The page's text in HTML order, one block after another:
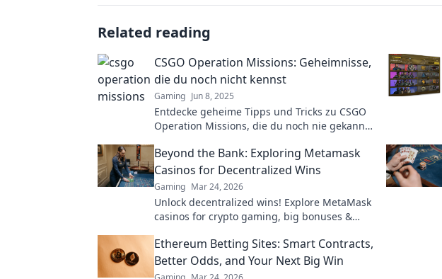
Related reading
CSGO Operation Missions: Geheimnisse,
die du noch nicht kennst
Gaming Jun 8, 2025
Entdecke geheime Tipps und Tricks zu CSGO
Operation Missions, die du noch nie gekannt
Profi!
Beyond the Bank: Exploring Metamask
Casinos for Decentralized Wins
Gaming Mar 24, 2026
Unlock decentralized wins! Explore MetaMask
casinos for crypto gaming, big bonuses &
Ethereum Betting Sites: Smart Contracts,
Better Odds, and Your Next Big Win